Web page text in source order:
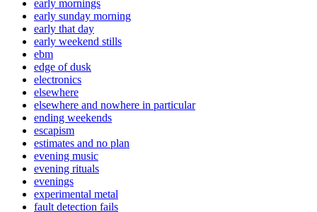
early mornings
early sunday morning
early that day
early weekend stills
ebm
edge of dusk
electronics
elsewhere
elsewhere and nowhere in particular
ending weekends
escapism
estimates and no plan
evening music
evening rituals
evenings
experimental metal
fault detection fails